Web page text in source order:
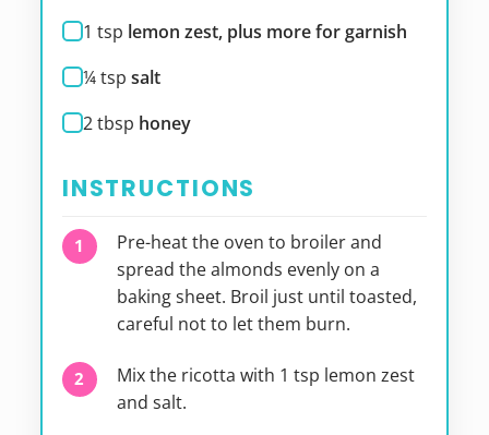
1 tsp lemon zest, plus more for garnish
¼tsp salt
2tbsp honey
INSTRUCTIONS
Pre-heat the oven to broiler and
spread the almonds evenly on a
baking sheet. Broil just until toasted,
careful not to let them burn.
Mix the ricotta with 1 tsp lemon zest
and salt.